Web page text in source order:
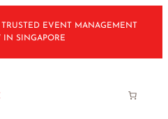
EVENT MANAGEMENT
IN SINGAPORE